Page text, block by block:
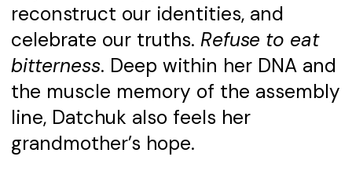
reconstruct our identities, and
celebrate our truths. Refuse to eat
bitterness. Deep within her DNA and
the muscle memory of the assembly
line, Datchuk also feels her
grandmother’s hope.